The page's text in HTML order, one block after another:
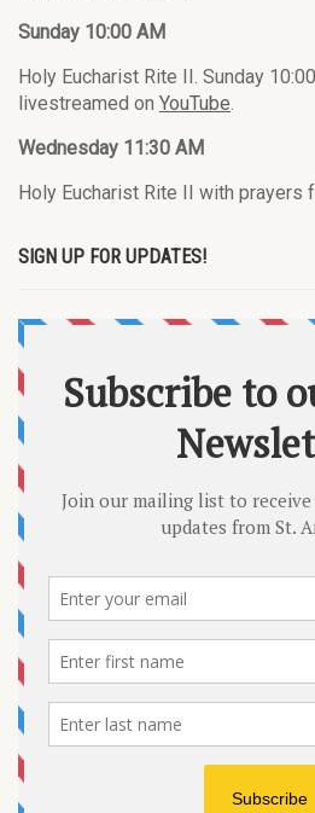
Sunday 10:00 AM
Holy Eucharist Rite II. Sunday
livestreamed on YouTube.
Wednesday 11:30 AM
Holy Eucharist Rite II with prayers
SIGN UP FOR UPDATES!